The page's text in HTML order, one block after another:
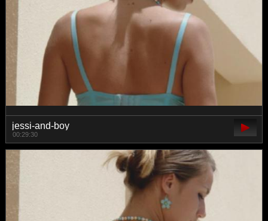
jessi-and-boy
00:29:30